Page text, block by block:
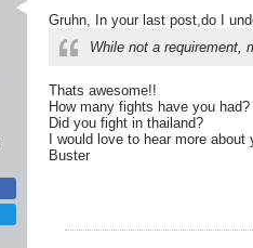
Gruhn, In your last post,do I
While not a requirement,
Thats awesome!!
How many fights have you
Did you fight in thailand?
I would love to hear more
Buster